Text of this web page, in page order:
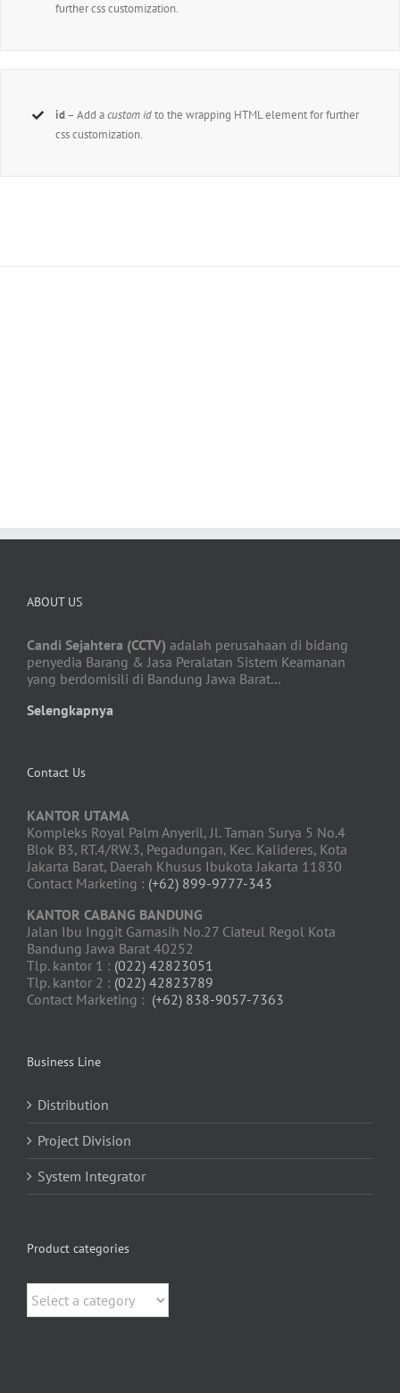
further css customization.
id– Add acustom idto the wrapping HTML element for further
css customization.
ABOUT US
Candi Sejahtera (CCTV) adalah perusahaan di bidang
penyedia Barang & Jasa Peralatan Sistem Keamanan
yang berdomisili di Bandung Jawa Barat...
Selengkapnya
Contact Us
KANTOR UTAMA
Kompleks Royal Palm Anyeril, Jl. Taman Surya 5 No.4
Blok B3, RT.4/RW.3, Pegadungan, Kec. Kalideres, Kota
Jakarta Barat, Daerah Khusus Ibukota Jakarta 11830
Contact Marketing : (+62) 899-9777-343
KANTOR CABANG BANDUNG
Jalan Ibu Inggit Garnasih No.27 Ciateul Regol Kota
Bandung Jawa Barat 40252
Tlp. kantor 1 : (022) 42823051
Tlp. kantor 2 : (022) 42823789
Contact Marketing : (+62) 838-9057-7363
Business Line
Distribution
Project Division
System Integrator
Product categories